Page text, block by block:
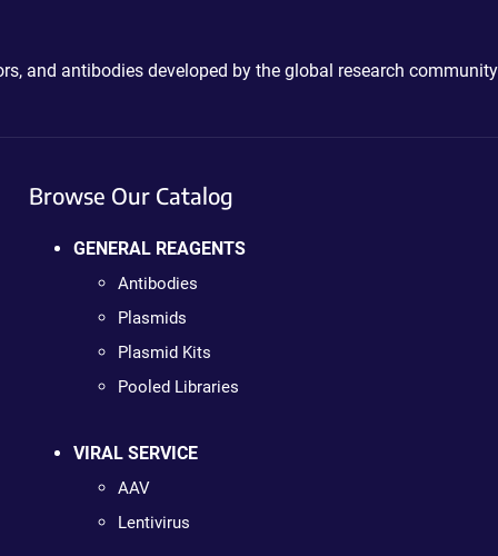
and antibodies developed by the global research
Browse Our Catalog
GENERAL REAGENTS
Antibodies
Plasmids
Plasmid Kits
Pooled Libraries
VIRAL SERVICE
AAV
Lentivirus